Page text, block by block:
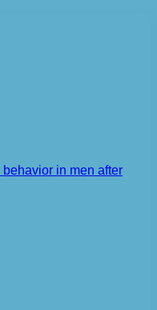
in men after